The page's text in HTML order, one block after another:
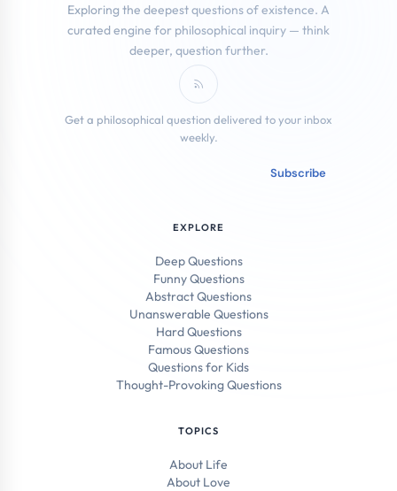
Exploring the deepest questions of existence. A
curated engine for philosophical inquiry — think
deeper, question further.
Subscribe to RSS Feed
Get a philosophical question delivered to your inbox
weekly.
Email addressSubscribe
EXPLORE
Deep Questions
Funny Questions
Abstract Questions
Unanswerable Questions
Hard Questions
Famous Questions
Questions for Kids
Thought-Provoking Questions
TOPICS
About Life
About Love